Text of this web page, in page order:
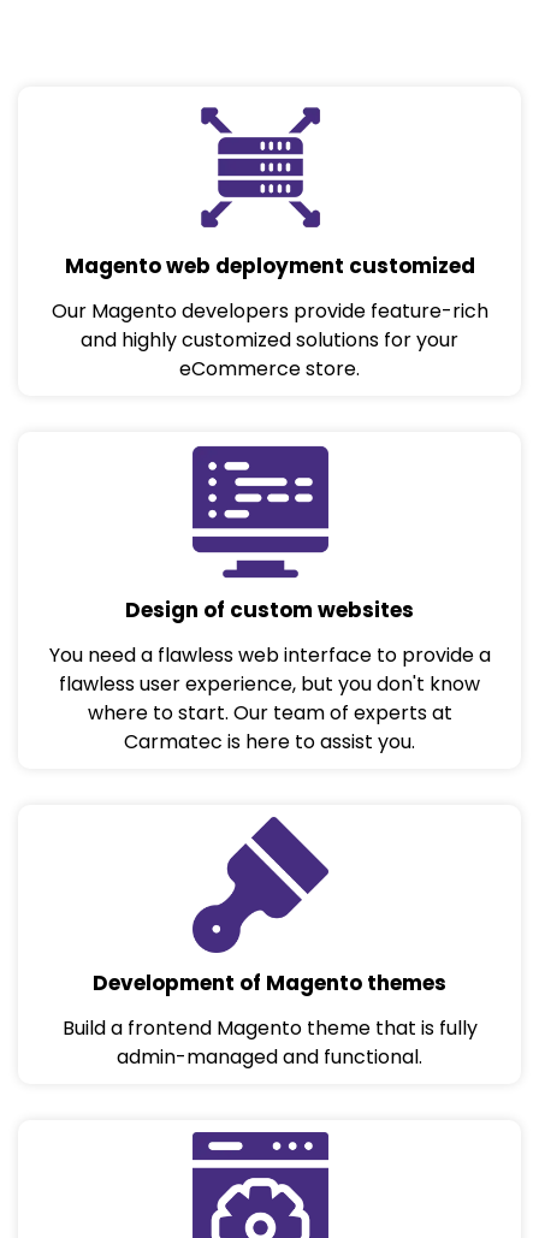
Magento web deployment customized
Our Magento developers provide feature-rich
and highly customized solutions for your
eCommerce store.
Design of custom websites
You need a flawless web interface to provide a
flawless user experience, but you don't know
where to start. Our team of experts at
Carmatec is here to assist you.
Development of Magento themes
Build a frontend Magento theme that is fully
admin-managed and functional.